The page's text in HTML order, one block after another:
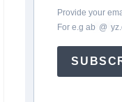
Provide your
For e.gab @ *